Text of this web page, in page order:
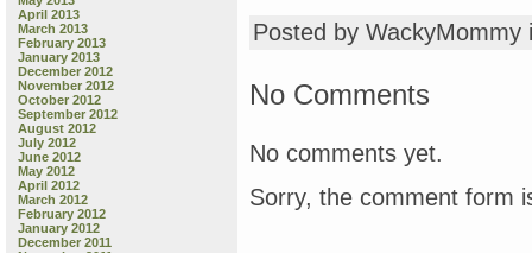
April 2013
March 2013
February 2013
January 2013
December 2012
November 2012
October 2012
September 2012
August 2012
July 2012
June 2012
May 2012
April 2012
March 2012
February 2012
January 2012
December 2011
Posted by
No Comments
No comments yet.
Sorry, the comment form